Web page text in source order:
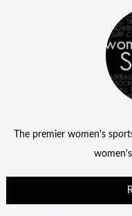
The premier women's